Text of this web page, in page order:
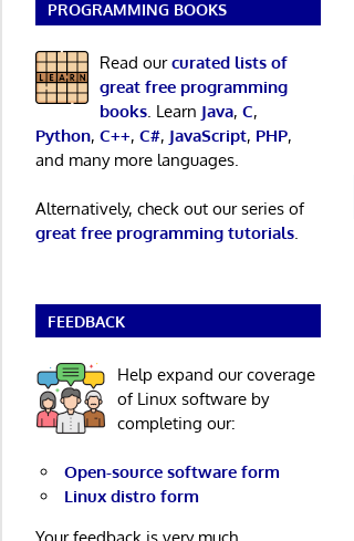
PROGRAMMING BOOKS
Read ourcurated lists of
great free programming
books. Learn Java, C,
Python, C++, C#, JavaScript, PHP,
and many more languages.
Alternatively, check out our series of
great free programming tutorials.
FEEDBACK
Help expand our coverage
of Linux software by
completing our:
Open-source software form
Linux distro form